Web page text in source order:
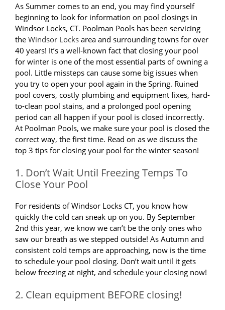
As Summer comes to an end, you may find yourself
beginning to look for information on pool closings in
Windsor Locks, CT. Poolman Pools has been servicing
the Windsor Locks area and surrounding towns for over
40 years! It’s a well-known fact that closing your pool
for winter is one of the most essential parts of owning a
pool. Little missteps can cause some big issues when
you try to open your pool again in the Spring. Ruined
pool covers, costly plumbing and equipment fixes, hard-
to-clean pool stains, and a prolonged pool opening
period can all happen if your pool is closed incorrectly.
At Poolman Pools, we make sure your pool is closed the
correct way, the first time. Read on as we discuss the
top 3 tips for closing your pool for the winter season!
1. Don’t Wait Until Freezing Temps To
Close Your Pool
For residents of Windsor Locks CT, you know how
quickly the cold can sneak up on you. By September
2nd this year, we know we can’t be the only ones who
saw our breath as we stepped outside! As Autumn and
consistent cold temps are approaching, now is the time
to schedule your pool closing. Don’t wait until it gets
below freezing at night, and schedule your closing now!
2. Clean equipment BEFORE closing!